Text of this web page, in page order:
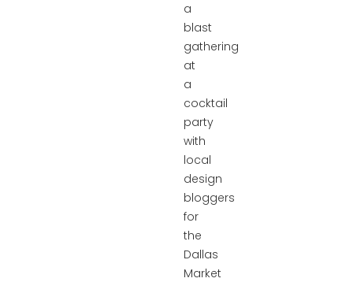
a
blast
gathering
at
a
cocktail
party
with
local
design
bloggers
for
the
Dallas
Market